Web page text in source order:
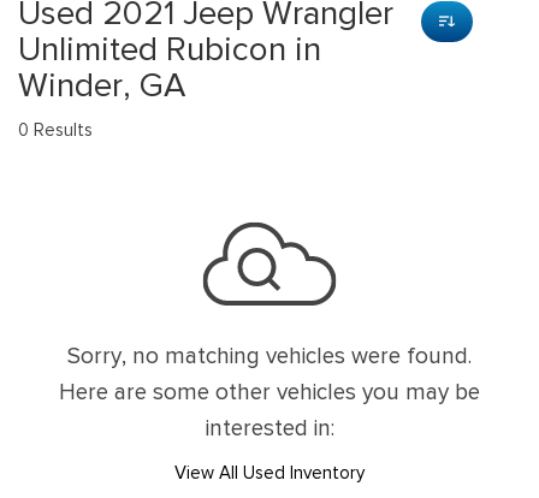
Used 2021 Jeep Wrangler
Unlimited Rubicon in
Winder, GA
0 Results
Sorry, no matching vehicles were found.
Here are some other vehicles you may be
interested in:
View All Used Inventory